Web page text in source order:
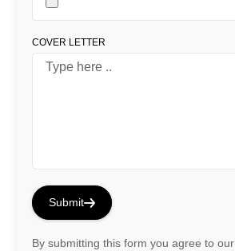
COVER LETTER
Submit
By submitting this form you agree to our